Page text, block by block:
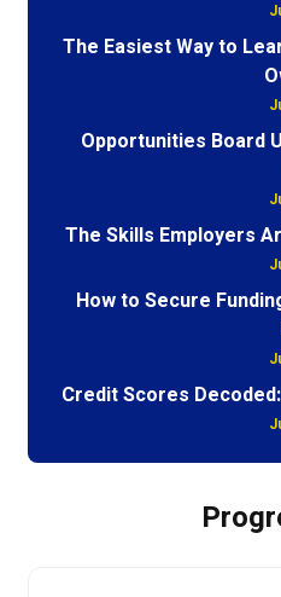
The Easiest Way to
Opportunities Board
The Skills Employers
How to Secure
Credit Scores